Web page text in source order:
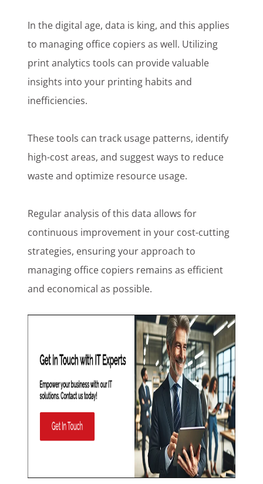
In the digital age, data is king, and this applies
to managing office copiers as well. Utilizing
print analytics tools can provide valuable
insights into your printing habits and
inefficiencies.
These tools can track usage patterns, identify
high-cost areas, and suggest ways to reduce
waste and optimize resource usage.
Regular analysis of this data allows for
continuous improvement in your cost-cutting
strategies, ensuring your approach to
managing office copiers remains as efficient
and economical as possible.